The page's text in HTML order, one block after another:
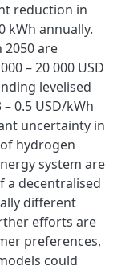
reduction in
kWh annually.
are
– 20 000 USD
levelised
0.5 USD/kWh
uncertainty in
hydrogen
system are
a decentralised
different
efforts are
preferences,
could